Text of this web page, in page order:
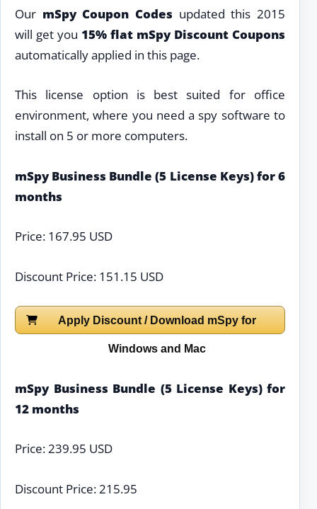
Our mSpy Coupon Codes updated this 2015
will get you 15% flat mSpy Discount Coupons
automatically applied in this page.
This license option is best suited for office
environment, where you need a spy software to
install on 5 or more computers.
mSpy Business Bundle (5 License Keys) for 6
months
Price: 167.95 USD
Discount Price: 151.15 USD
Apply Discount / Download mSpy for
Windows and Mac
mSpy Business Bundle (5 License Keys) for
12 months
Price: 239.95 USD
Discount Price: 215.95